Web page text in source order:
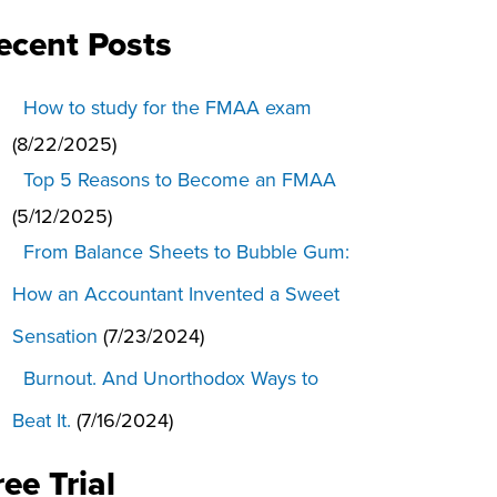
Posts
How to study for the FMAA exam
(8/22/2025)
Top 5 Reasons to Become an FMAA
(5/12/2025)
From Balance Sheets to Bubble Gum:
How an Accountant Invented a Sweet
Sensation (7/23/2024)
Burnout. And Unorthodox Ways to
Beat It. (7/16/2024)
Trial